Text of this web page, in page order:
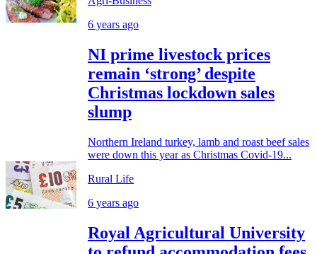
6 years ago
NI prime livestock prices
remain ‘strong’ despite
Christmas lockdown sales
slump
Northern Ireland turkey, lamb and roast beef sales
were down this year as Christmas Covid-19...
Rural Life
6 years ago
Royal Agricultural University